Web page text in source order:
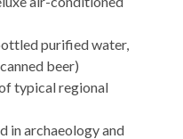
purified water,
beer)
typical regional
in archaeology and